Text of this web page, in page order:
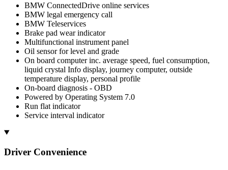
BMW ConnectedDrive online services
BMW legal emergency call
BMW Teleservices
Brake pad wear indicator
Multifunctional instrument panel
Oil sensor for level and grade
On board computer inc. average speed, fuel consumption,
liquid crystal Info display, journey computer, outside
temperature display, personal profile
On-board diagnosis - OBD
Powered by Operating System 7.0
Run flat indicator
Service interval indicator
Driver Convenience